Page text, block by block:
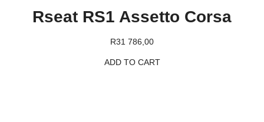
Rseat RS1 Assetto Corsa
R31 786,00
ADD TO CART